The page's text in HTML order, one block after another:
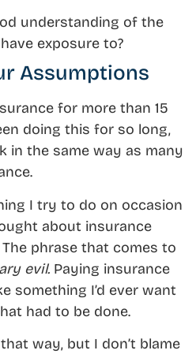
understanding of the
exposure to?
Assumptions
for more than 15
doing this for so long,
in the same way as many
I try to do on occasion
about insurance
phrase that comes to
evil. Paying insurance
something I’d ever want
had to be done.
way, but I don’t blame